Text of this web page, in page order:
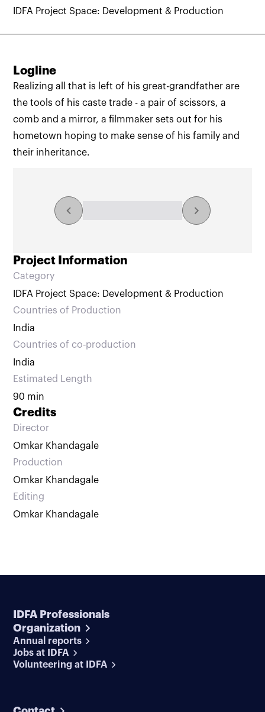
IDFA Project Space: Development & Production
Logline
Realizing all that is left of his great-grandfather are
the tools of his caste trade - a pair of scissors, a
comb and a mirror, a filmmaker sets out for his
hometown hoping to make sense of his family and
their inheritance.
Explore the collection
Project Information
Category
IDFA Project Space: Development & Production
Countries of Production
India
Countries of co‑production
India
Estimated Length
90 min
Credits
Director
Omkar Khandagale
Production
Omkar Khandagale
Editing
Omkar Khandagale
IDFA Professionals
Organization
Annual reports
Jobs at IDFA
Volunteering at IDFA